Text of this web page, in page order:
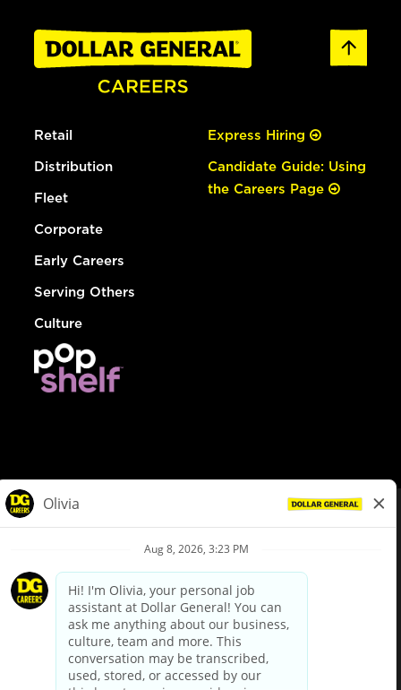
Retail
Distribution
Fleet
Corporate
Early Careers
Serving Others
Culture
Express Hiring
Candidate Guide: Using
the Careers Page
Privacy Policy
Your Privacy Choices
California Employee and Third Party Privacy Policy
Applicant Privacy Notice